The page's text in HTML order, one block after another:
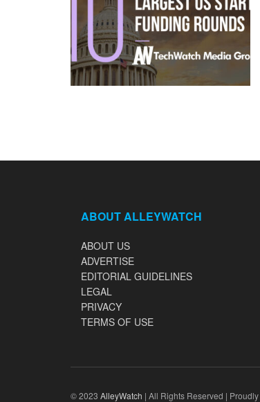
ABOUT ALLEYWATCH
ABOUT US
ADVERTISE
EDITORIAL GUIDELINES
LEGAL
PRIVACY
TERMS OF USE
© 2023 AlleyWatch | All Rights Reserved |